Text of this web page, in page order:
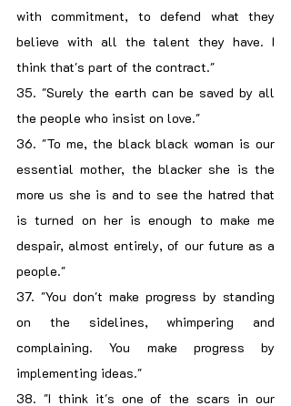
with commitment, to defend what they
believe with all the talent they have. I
think that's part of the contract."
35. "Surely the earth can be saved by all
the people who insist on love."
36. "To me, the black black woman is our
essential mother, the blacker she is the
more us she is and to see the hatred that
is turned on her is enough to make me
despair, almost entirely, of our future as a
people."
37. "You don't make progress by standing
on the sidelines, whimpering and
complaining. You make progress by
implementing ideas."
38. "I think it's one of the scars in our